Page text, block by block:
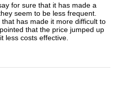
for sure that it has made a
seem to be less frequent.
has made it more difficult to
that the price jumped up
less costs effective.